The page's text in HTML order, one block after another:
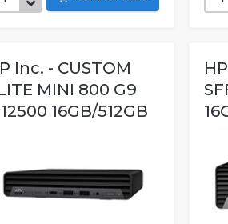
Inc. - CUSTOM
MINI 800 G9
16GB/512GB